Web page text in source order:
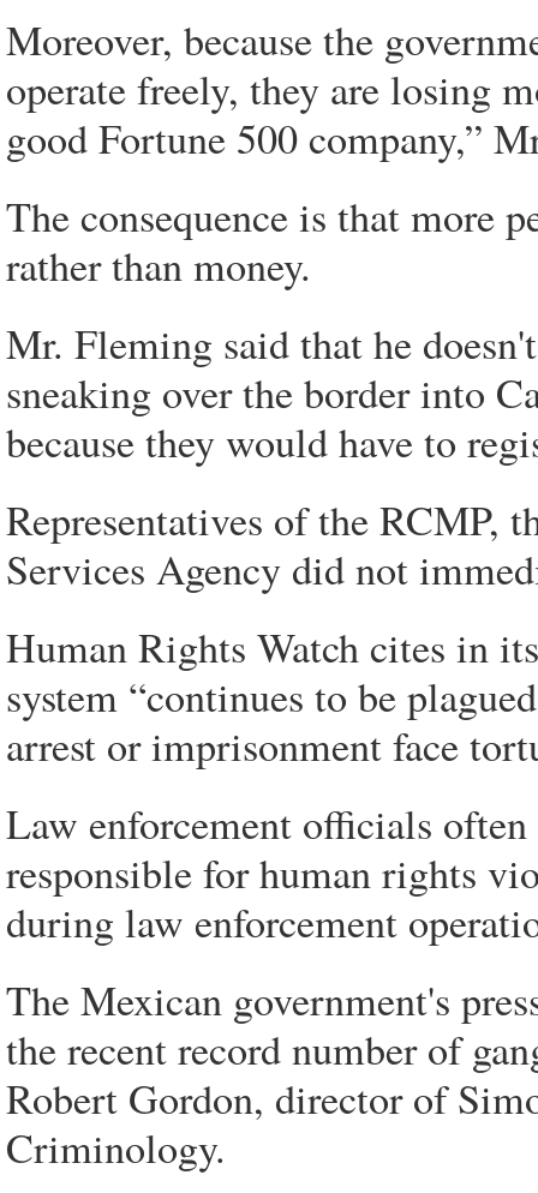
Moreover, because the
operate freely, they are losing
good Fortune 500 company,”
The consequence is that more
rather than money.
Mr. Fleming said that he
sneaking over the border into
because they would have to
Representatives of the RCMP,
Services Agency did not
Human Rights Watch cites in
system “continues to be
arrest or imprisonment face
Law enforcement officials
responsible for human rights
during law enforcement
The Mexican government's
the recent record number of
Robert Gordon, director of
Criminology.